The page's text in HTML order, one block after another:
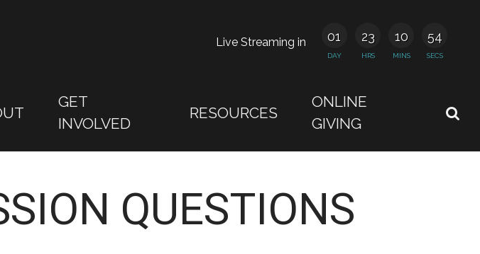
Live Streaming in 01
DAY
23
HRS
10
MINS
54
SECS
GET
INVOLVED
RESOURCES
ONLINE
GIVING
QUESTIONS